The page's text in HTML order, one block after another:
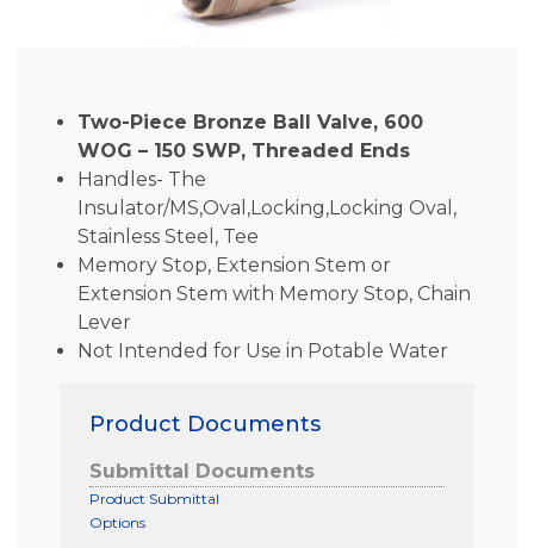
Two-Piece Bronze Ball Valve, 600
WOG – 150 SWP, Threaded Ends
Handles- The
Insulator/MS,Oval,Locking,Locking Oval,
Stainless Steel, Tee
Memory Stop, Extension Stem or
Extension Stem with Memory Stop, Chain
Lever
Not Intended for Use in Potable Water
Product Documents
Submittal Documents
Product Submittal
Options